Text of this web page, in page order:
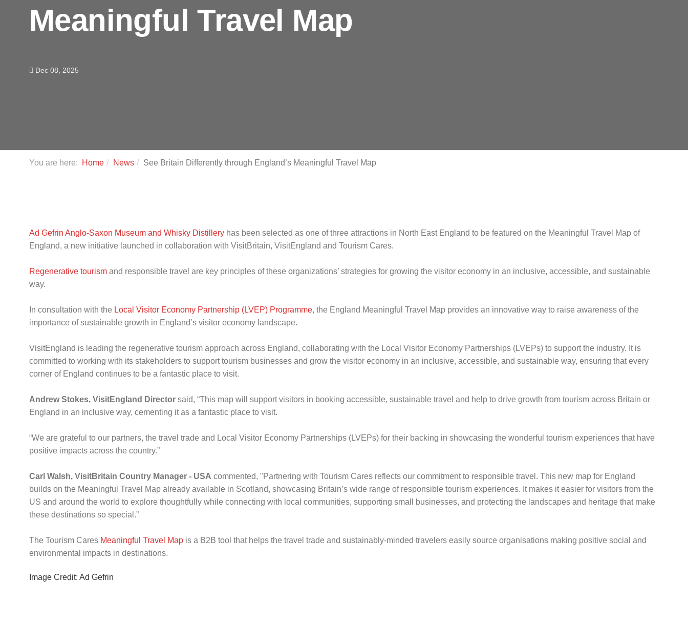
Meaningful Travel Map
Dec 08, 2025
You are here: Home News See Britain Differently through England’s Meaningful Travel Map
Ad Gefrin Anglo-Saxon Museum and Whisky Distillery has been selected as one of three attractions in North East England to be featured on the Meaningful Travel Map of
England, a new initiative launched in collaboration with VisitBritain, VisitEngland and Tourism Cares.
Regenerative tourism and responsible travel are key principles of these organizations’ strategies for growing the visitor economy in an inclusive, accessible, and sustainable
way.
In consultation with the Local Visitor Economy Partnership (LVEP) Programme, the England Meaningful Travel Map provides an innovative way to raise awareness of the
importance of sustainable growth in England’s visitor economy landscape.
VisitEngland is leading the regenerative tourism approach across England, collaborating with the Local Visitor Economy Partnerships (LVEPs) to support the industry. It is
committed to working with its stakeholders to support tourism businesses and grow the visitor economy in an inclusive, accessible, and sustainable way, ensuring that every
corner of England continues to be a fantastic place to visit.
Andrew Stokes, VisitEngland Director said, “This map will support visitors in booking accessible, sustainable travel and help to drive growth from tourism across Britain or
England in an inclusive way, cementing it as a fantastic place to visit.
“We are grateful to our partners, the travel trade and Local Visitor Economy Partnerships (LVEPs) for their backing in showcasing the wonderful tourism experiences that have
positive impacts across the country.”
Carl Walsh, VisitBritain Country Manager - USA commented, "Partnering with Tourism Cares reflects our commitment to responsible travel. This new map for England
builds on the Meaningful Travel Map already available in Scotland, showcasing Britain’s wide range of responsible tourism experiences. It makes it easier for visitors from the
US and around the world to explore thoughtfully while connecting with local communities, supporting small businesses, and protecting the landscapes and heritage that make
these destinations so special.”
The Tourism Cares Meaningful Travel Map is a B2B tool that helps the travel trade and sustainably-minded travelers easily source organisations making positive social and
environmental impacts in destinations.
Image Credit: Ad Gefrin